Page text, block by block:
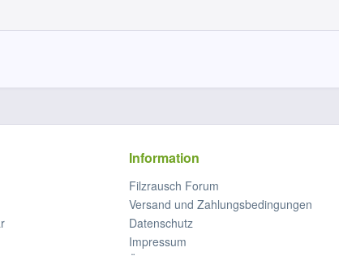
Information
Filzrausch Forum
Versand und Zahlungsbedingungen
Datenschutz
Impressum